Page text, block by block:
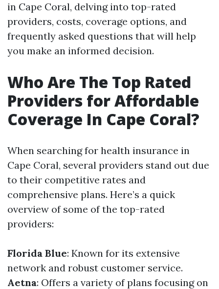
in Cape Coral, delving into top-rated
providers, costs, coverage options, and
frequently asked questions that will help
you make an informed decision.
Who Are The Top Rated
Providers for Affordable
Coverage In Cape Coral?
When searching for health insurance in
Cape Coral, several providers stand out due
to their competitive rates and
comprehensive plans. Here’s a quick
overview of some of the top-rated
providers:
Florida Blue: Known for its extensive
network and robust customer service.
Aetna: Offers a variety of plans focusing on